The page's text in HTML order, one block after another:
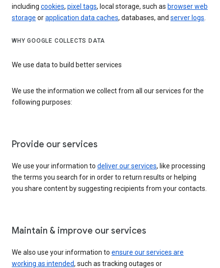
including cookies, pixel tags, local storage, such as browser web
storage orapplication data caches, databases, and server logs.
WHY GOOGLE COLLECTS DATA
We use data to build better services
We use the information we collect from all our services for the
following purposes:
Provide our services
We use your information to deliver our services, like processing
the terms you search for in order to return results or helping
you share content by suggesting recipients from your contacts.
Maintain & improve our services
We also use your information to ensure our services are
working as intended, such as tracking outages or